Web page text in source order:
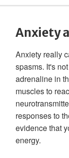
Anxiety
Anxiety really
spasms. It's
adrenaline in
muscles to
responses to
evidence that
energy.